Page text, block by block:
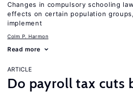
Changes in compulsory schooling
effects on certain population
implement
Colm P. Harmon
Read more
ARTICLE
Do payroll tax cuts